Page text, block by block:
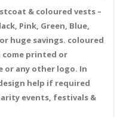
& coloured vests –
Pink, Green, Blue,
huge savings. coloured
come printed or
or any other logo. In
help if required
events, festivals &